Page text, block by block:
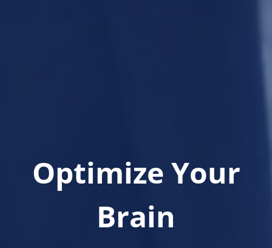
Optimize Your
Brain